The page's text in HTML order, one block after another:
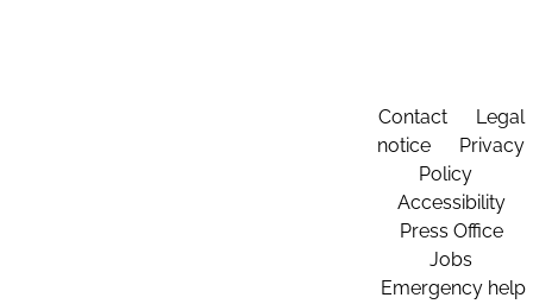
Contact
Legal
notice
Privacy
Policy
Accessibility
Press Office
Jobs
Emergency help